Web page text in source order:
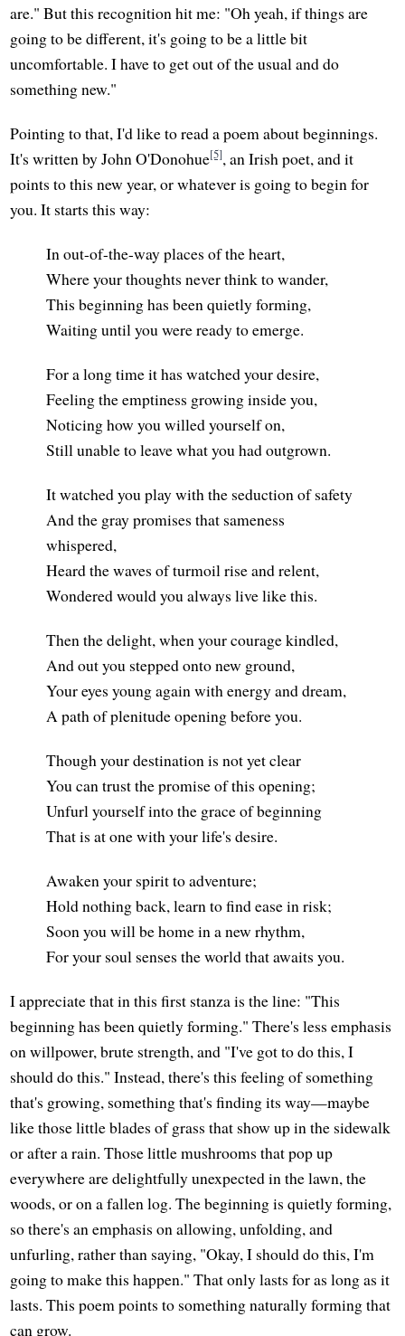
are." But this recognition hit me: "Oh yeah, if things are
going to be different, it's going to be a little bit
uncomfortable. I have to get out of the usual and do
something new."
Pointing to that, I'd like to read a poem about beginnings.
It's written by John O'Donohue[5], an Irish poet, and it
points to this new year, or whatever is going to begin for
you. It starts this way:
In out-of-the-way places of the heart,
Where your thoughts never think to wander,
This beginning has been quietly forming,
Waiting until you were ready to emerge.
For a long time it has watched your desire,
Feeling the emptiness growing inside you,
Noticing how you willed yourself on,
Still unable to leave what you had outgrown.
It watched you play with the seduction of safety
And the gray promises that sameness
whispered,
Heard the waves of turmoil rise and relent,
Wondered would you always live like this.
Then the delight, when your courage kindled,
And out you stepped onto new ground,
Your eyes young again with energy and dream,
A path of plenitude opening before you.
Though your destination is not yet clear
You can trust the promise of this opening;
Unfurl yourself into the grace of beginning
That is at one with your life's desire.
Awaken your spirit to adventure;
Hold nothing back, learn to find ease in risk;
Soon you will be home in a new rhythm,
For your soul senses the world that awaits you.
I appreciate that in this first stanza is the line: "This
beginning has been quietly forming." There's less emphasis
on willpower, brute strength, and "I've got to do this, I
should do this." Instead, there's this feeling of something
that's growing, something that's finding its way—maybe
like those little blades of grass that show up in the sidewalk
or after a rain. Those little mushrooms that pop up
everywhere are delightfully unexpected in the lawn, the
woods, or on a fallen log. The beginning is quietly forming,
so there's an emphasis on allowing, unfolding, and
unfurling, rather than saying, "Okay, I should do this, I'm
going to make this happen." That only lasts for as long as it
lasts. This poem points to something naturally forming that
can grow.